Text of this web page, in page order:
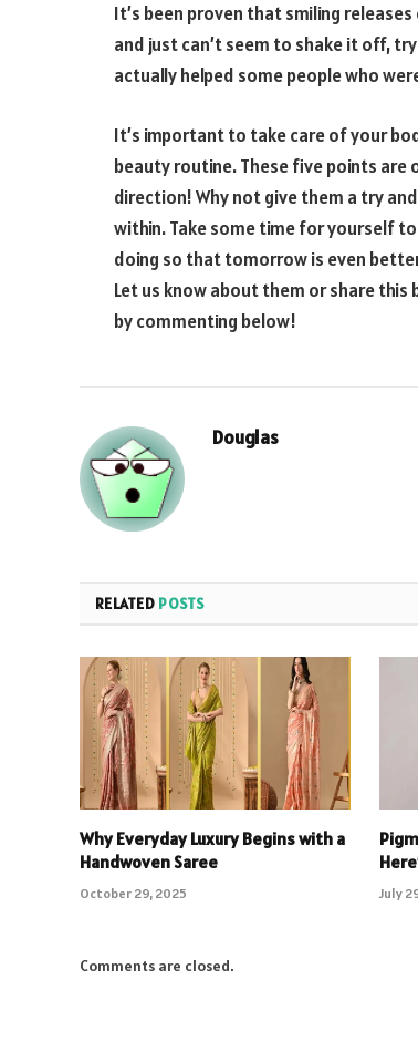
It’s been proven that smiling
and just can’t seem to shake it off,
actually helped some people who
It’s important to take care of your
beauty routine. These five points are
direction! Why not give them a try
within. Take some time for yourself
doing so that tomorrow is even
Let us know about them or share
by commenting below!
Douglas
RELATED POSTS
Why Everyday Luxury Begins with a
Handwoven Saree
October 29, 2025 July
Comments are closed.